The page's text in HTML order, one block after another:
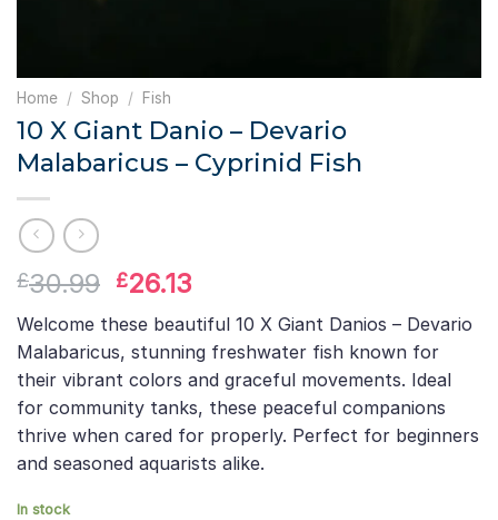
Home / Shop / Fish
10 X Giant Danio – Devario
Malabaricus – Cyprinid Fish
£30.99 Original
price
was:
£30.99.
£26.13
price
is:
£26.13.
Welcome these beautiful 10 X Giant Danios – Devario
Malabaricus, stunning freshwater fish known for
their vibrant colors and graceful movements. Ideal
for community tanks, these peaceful companions
thrive when cared for properly. Perfect for beginners
and seasoned aquarists alike.
In stock